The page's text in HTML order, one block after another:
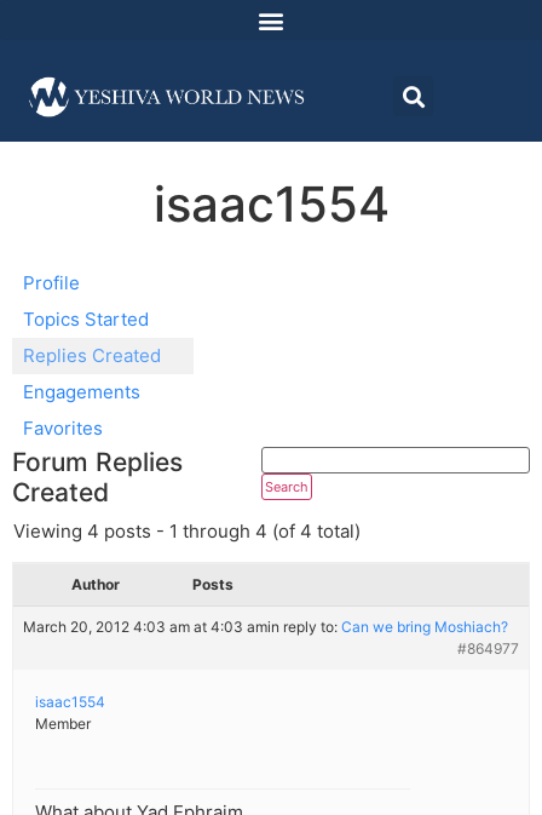
isaac1554
Profile
Topics Started
Replies Created
Engagements
Favorites
Forum Replies
Created
Viewing 4 posts - 1 through 4 (of 4 total)
Author Posts
March 20, 2012 4:03 am at 4:03 amin reply to: Can we bring Moshiach?
#864977
isaac1554
Member